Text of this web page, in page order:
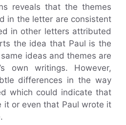
reveals that the themes
in the letter are consistent
in other letters attributed
the idea that Paul is the
ideas and themes are
own writings. However,
differences in the way
which could indicate that
it or even that Paul wrote it